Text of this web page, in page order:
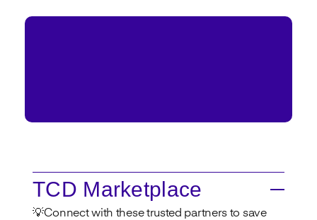
TCD Marketplace
💡Connect with these trusted partners to save